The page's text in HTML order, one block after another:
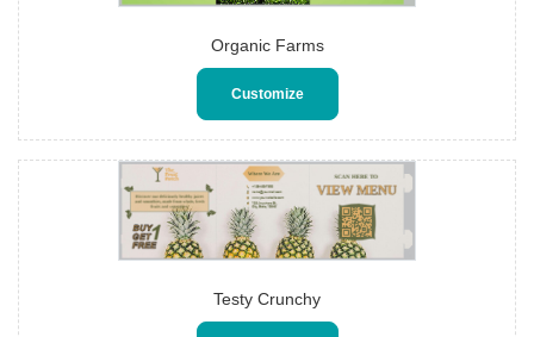
Organic Farms
Customize
Testy Crunchy